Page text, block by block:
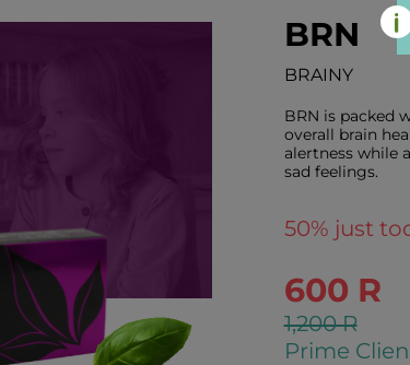
BRN
BRAINY
BRN is packed
overall brain
alertness while
sad feelings.
50% just
600 R
1,200 R
Prime